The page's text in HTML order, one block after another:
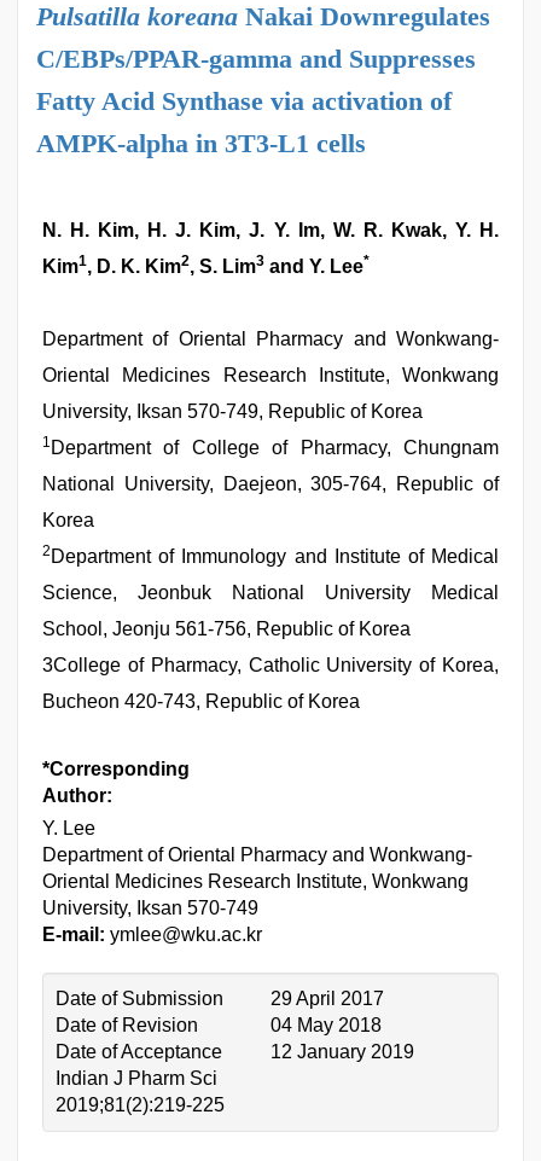
Pulsatilla koreana Nakai Downregulates
C/EBPs/PPAR-gamma and Suppresses
Fatty Acid Synthase via activation of
AMPK-alpha in 3T3-L1 cells
N. H. Kim, H. J. Kim, J. Y. Im, W. R. Kwak, Y. H.
Kim1, D. K. Kim2, S. Lim3 and Y. Lee*
Department of Oriental Pharmacy and Wonkwang-
Oriental Medicines Research Institute, Wonkwang
University, Iksan 570-749, Republic of Korea
1 Department of College of Pharmacy, Chungnam
National University, Daejeon, 305-764, Republic of
Korea
2 Department of Immunology and Institute of Medical
Science, Jeonbuk National University Medical
School, Jeonju 561-756, Republic of Korea
3College of Pharmacy, Catholic University of Korea,
Bucheon 420-743, Republic of Korea
*Corresponding
Author:
Y. Lee
Department of Oriental Pharmacy and Wonkwang-
Oriental Medicines Research Institute, Wonkwang
University, Iksan 570-749
E-mail: ymlee@wku.ac.kr
Date of Submission
29 April 2017
Date of Revision
04 May 2018
Date of Acceptance
12 January 2019
Indian J Pharm Sci
2019;81(2):219-225